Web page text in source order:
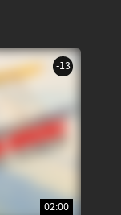
02:00
-13